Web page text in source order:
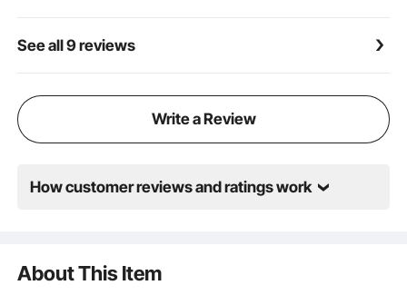
See all 9 reviews
Write a Review
How customer reviews and ratings work
About This Item